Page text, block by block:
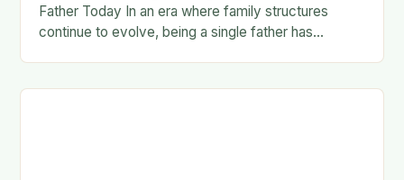
Father Today In an era where family structures
continue to evolve, being a single father has